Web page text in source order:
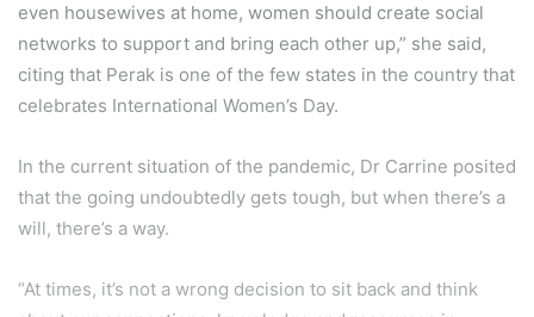
even housewives at home, women should create social
networks to support and bring each other up,” she said,
citing that Perak is one of the few states in the country that
celebrates International Women’s Day.
In the current situation of the pandemic, Dr Carrine posited
that the going undoubtedly gets tough, but when there’s a
will, there’s a way.
“At times, it’s not a wrong decision to sit back and think